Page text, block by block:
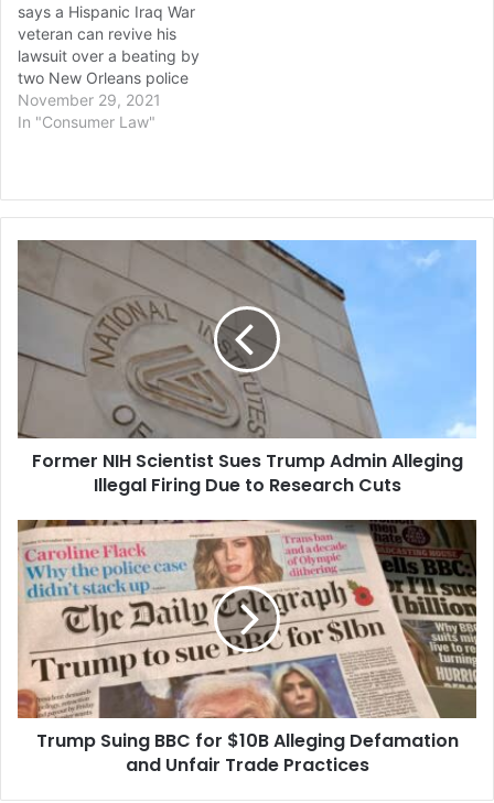
says a Hispanic Iraq War
veteran can revive his
lawsuit over a beating by
two New Orleans police
officers who he said called
him a “fake American.” The
November 29, 2021
In "Consumer Law"
Former
Scientist
Admin
Alleging
Firing
Due
Cuts
Former NIH Scientist Sues Trump Admin Alleging
Illegal Firing Due to Research Cuts
Trump
Suing
BBC
for
Alleging
Defamation
and
Unfair
TradeTrump Suing BBC for $10B Alleging Defamation
and Unfair Trade Practices